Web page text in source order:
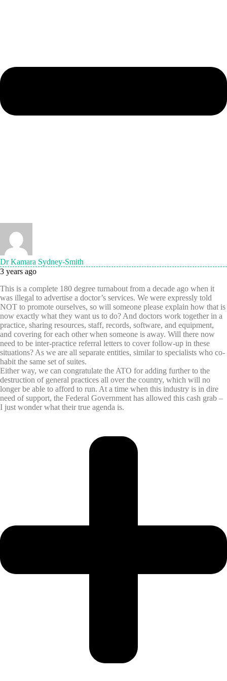
Dr Kamara Sydney-Smith
3 years ago
This is a complete 180 degree turnabout from a decade ago when it
was illegal to advertise a doctor’s services. We were expressly told
NOT to promote ourselves, so will someone please explain how that is
now exactly what they want us to do? And doctors work together in a
practice, sharing resources, staff, records, software, and equipment,
and covering for each other when someone is away. Will there now
need to be inter-practice referral letters to cover follow-up in these
situations? As we are all separate entities, similar to specialists who co-
habit the same set of suites.
Either way, we can congratulate the ATO for adding further to the
destruction of general practices all over the country, which will no
longer be able to afford to run. At a time when this industry is in dire
need of support, the Federal Government has allowed this cash grab –
I just wonder what their true agenda is.